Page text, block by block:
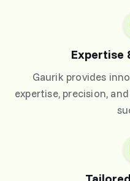
Expertise
Gaurik provides
expertise, precision,